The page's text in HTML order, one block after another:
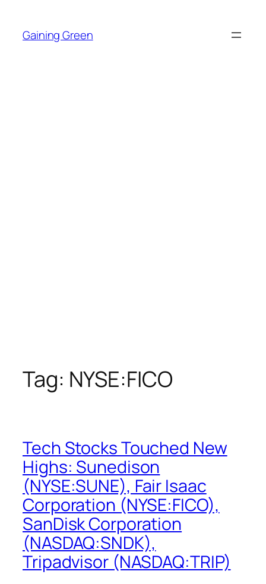
content
Gaining Green
Tag: NYSE:FICO
Tech Stocks Touched New
Highs: Sunedison
(NYSE:SUNE), Fair Isaac
Corporation (NYSE:FICO),
SanDisk Corporation
(NASDAQ:SNDK),
Tripadvisor (NASDAQ:TRIP)